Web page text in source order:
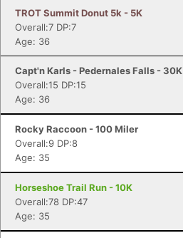
TROT Summit Donut 5k - 5K
Overall:7 DP:7
Age: 36
Capt'n Karls - Pedernales Falls - 30K
Overall:15 DP:15
Age: 36
Rocky Raccoon - 100 Miler
Overall:9 DP:8
Age: 35
Horseshoe Trail Run - 10K
Overall:78 DP:47
Age: 35